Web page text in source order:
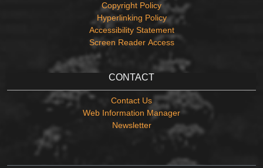
Copyright Policy
Hyperlinking Policy
Accessibility Statement
Screen Reader Access
CONTACT
Contact Us
Web Information Manager
Newsletter